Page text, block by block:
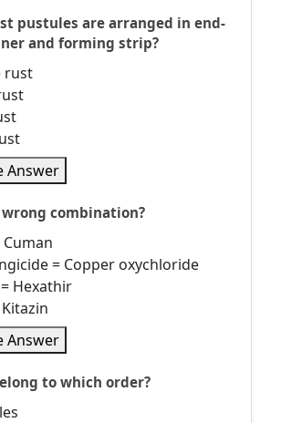
pustules are arranged in end-
and forming strip?
rust
Answer
wrong combination?
= Copper oxychloride
Hexathir
Answer
to which order?